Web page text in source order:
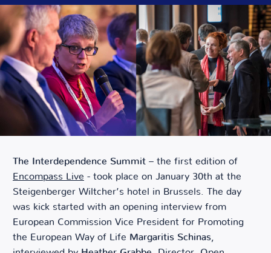
The Interdependence Summit – the first edition of
Encompass Live - took place on January 30th at the
Steigenberger Wiltcher’s hotel in Brussels. The day
was kick started with an opening interview from
European Commission Vice President for Promoting
the European Way of Life Margaritis Schinas,